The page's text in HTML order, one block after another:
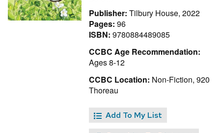
Publisher: Tilbury House, 2022
Pages: 96
ISBN: 9780884489085
CCBC Age Recommendation:
Ages 8-12
CCBC Location: Non-Fiction, 920
Thoreau
Add To My List